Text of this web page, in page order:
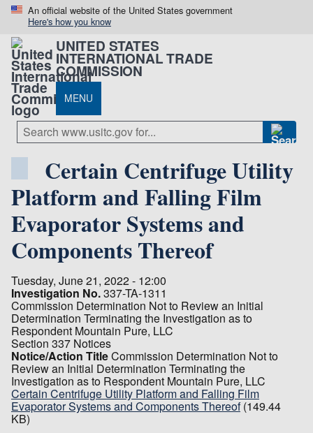
An official website of the United States government
Here's how you know
UNITED STATES
INTERNATIONAL TRADE
COMMISSION
MENU
Certain Centrifuge Utility
Platform and Falling Film
Evaporator Systems and
Components Thereof
Tuesday, June 21, 2022 - 12:00
Investigation No.337-TA-1311
Commission Determination Not to Review an Initial
Determination Terminating the Investigation as to
Respondent Mountain Pure, LLC
Section 337 Notices
Notice/Action TitleCommission Determination Not to
Review an Initial Determination Terminating the
Investigation as to Respondent Mountain Pure, LLC
Certain Centrifuge Utility Platform and Falling Film
Evaporator Systems and Components Thereof (149.44
KB)